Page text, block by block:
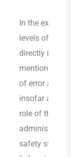
In the
levels of staff
directly
mention that
of error and
insofar as
role of the
safety